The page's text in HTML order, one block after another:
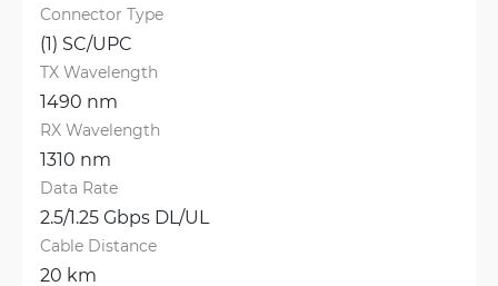
Connector Type
(1) SC/UPC
TX Wavelength
1490 nm
RX Wavelength
1310 nm
Data Rate
2.5/1.25 Gbps DL/UL
Cable Distance
20 km